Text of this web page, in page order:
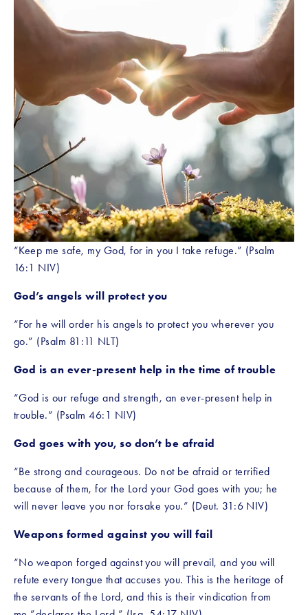
“Keep me safe, my God, for in you I take refuge.” (Psalm
16:1 NIV)
God’s angels will protect you
“For he will order his angels to protect you wherever you
go.” (Psalm 81:11 NLT)
God is an ever-present help in the time of trouble
“God is our refuge and strength, an ever-present help in
trouble.” (Psalm 46:1 NIV)
God goes with you, so don’t be afraid
“Be strong and courageous. Do not be afraid or terrified
because of them, for the Lord your God goes with you; he
will never leave you nor forsake you.” (Deut. 31:6 NIV)
Weapons formed against you will fail
“No weapon forged against you will prevail, and you will
refute every tongue that accuses you. This is the heritage of
the servants of the Lord, and this is their vindication from